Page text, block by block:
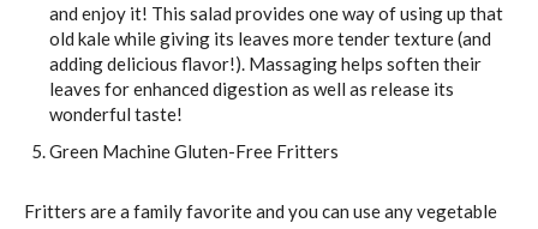
and enjoy it! This salad provides one way of using up that
old kale while giving its leaves more tender texture (and
adding delicious flavor!). Massaging helps soften their
leaves for enhanced digestion as well as release its
wonderful taste!
Green Machine Gluten-Free Fritters
Fritters are a family favorite and you can use any vegetable